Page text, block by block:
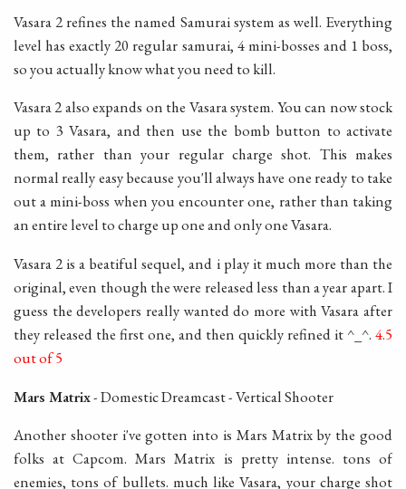
Vasara 2 refines the named Samurai system as well. Everything
level has exactly 20 regular samurai, 4 mini-bosses and 1 boss,
so you actually know what you need to kill.
Vasara 2 also expands on the Vasara system. You can now stock
up to 3 Vasara, and then use the bomb button to activate
them, rather than your regular charge shot. This makes
normal really easy because you'll always have one ready to take
out a mini-boss when you encounter one, rather than taking
an entire level to charge up one and only one Vasara.
Vasara 2 is a beatiful sequel, and i play it much more than the
original, even though the were released less than a year apart. I
guess the developers really wanted do more with Vasara after
they released the first one, and then quickly refined it ^_^. 4.5
out of 5
Mars Matrix- Domestic Dreamcast - Vertical Shooter
Another shooter i've gotten into is Mars Matrix by the good
folks at Capcom. Mars Matrix is pretty intense. tons of
enemies, tons of bullets. much like Vasara, your charge shot